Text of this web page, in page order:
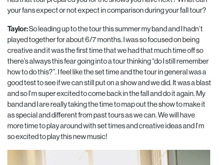
your fans expect or not expect in comparison during your fall tour?
Taylor:So leading up to the tour this summer my band and I hadn’t
played together for about 6/7 months. I was so focused on being
creative and it was the first time that we had that much time off so
there’s always this fear going into a tour thinking “do I still remember
how to do this?”. I feel like the set time and the tour in general was a
good test to see if we can still put on a show and we did. It was a blast
and so I’m super excited to come back in the fall and do it again. My
band and I are really taking the time to map out the show to make it
as special and different from past tours as we can. We will have
more time to play around with set times and creative ideas and I’m
so excited to play this new music!